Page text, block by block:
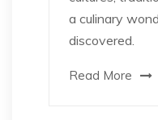
a culinary
discovered.
Read More